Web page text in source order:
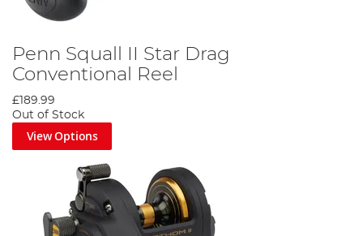
Penn Squall II Star Drag
Conventional Reel
£189.99
Out of Stock
View Options